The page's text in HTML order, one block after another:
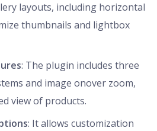
layouts, including horizontal
thumbnails and lightbox
: The plugin includes three
and image onover zoom,
view of products.
: It allows customization